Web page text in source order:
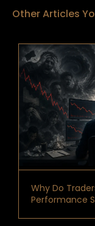
Other Articles
Why Do
Performance